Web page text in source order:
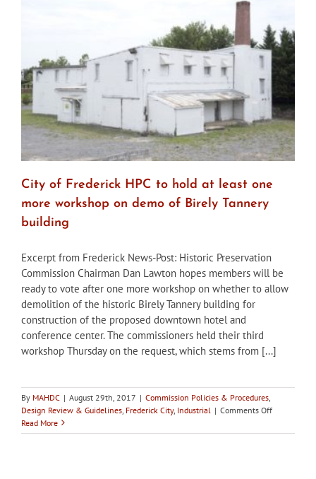
Tannery
with
packed
room
City of Frederick HPC to hold at least one
more workshop on demo of Birely Tannery
building
Excerpt from Frederick News-Post: Historic Preservation
Commission Chairman Dan Lawton hopes members will be
ready to vote after one more workshop on whether to allow
demolition of the historic Birely Tannery building for
construction of the proposed downtown hotel and
conference center. The commissioners held their third
workshop Thursday on the request, which stems from [...]
By MAHDC | August 29th, 2017 | Commission Policies & Procedures
Design Review & Guidelines Frederick City, Industrial | Comments Offon
of
Read More